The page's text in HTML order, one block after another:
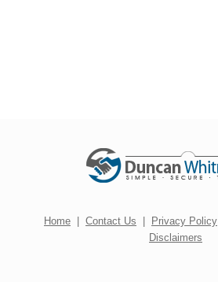
Home | Contact Us | Privacy Policy
Disclaimers